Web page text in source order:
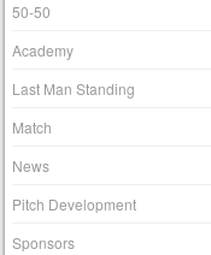
50-50
Academy
Last Man Standing
Match
News
Pitch Development
Sponsors